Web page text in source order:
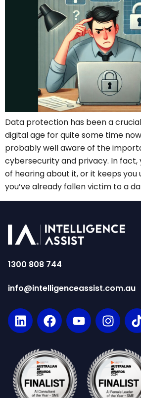
Data protection has been a
digital age for quite some time
probably well aware of the
cybersecurity and privacy. In fact,
of hearing about it, or it keeps you
you’ve already fallen victim to a
1300 808 744
info@intelligenceassist.com.au